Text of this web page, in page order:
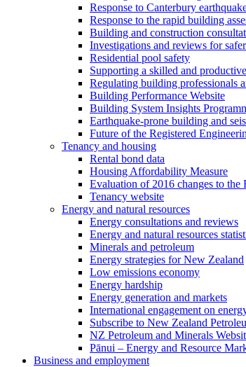
Response to Canterbury
Response to the rapid building
Building and construction
Investigations and reviews for
Residential pool safety
Supporting a skilled and
Regulating building professionals
Building Performance Website
Building System Insights
Earthquake-prone building and
Future of the Registered
Tenancy and housing
Rental bond data
Housing Affordability Measure
Evaluation of 2016 changes to the
Tenancy website
Energy and natural resources
Energy consultations and reviews
Energy and natural resources
Minerals and petroleum
Energy strategies for New Zealand
Low emissions economy
Energy hardship
Energy generation and markets
International engagement on
Subscribe to New Zealand
NZ Petroleum and Minerals
Pānui – Energy and Resource
Business and employment